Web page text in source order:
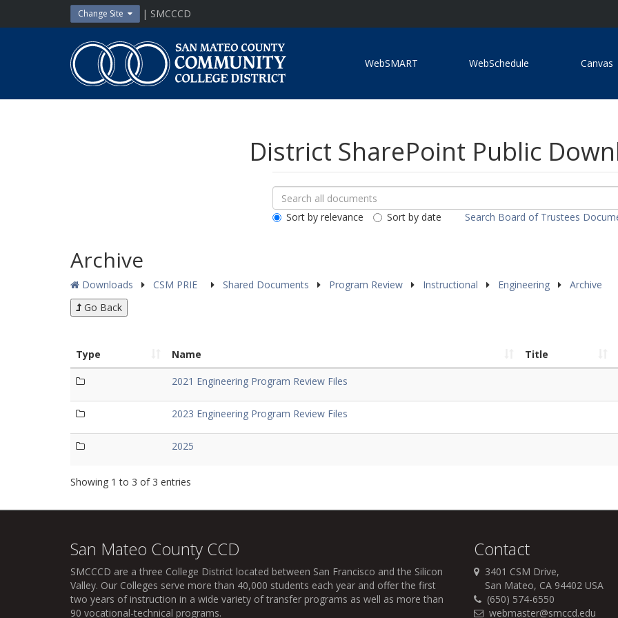
Change Site | SMCCCD
San
Mateo
County
Community
College
WebSMART WebSchedule Canvas
District SharePoint Public
Search
Downloads
Search
All
PublicSort by relevance
Sort by date Search Board of Trustees
Archive
Downloads CSM PRIE Shared Documents Program Review Instructional Engineering
Archive
Go Back
Type Name Title
2021 Engineering Program Review Files
2023 Engineering Program Review Files
2025
Showing 1 to 3 of 3 entries
San Mateo County CCD
SMCCCD are a three College District located between San Francisco and the Silicon
Valley. Our Colleges serve more than 40,000 students each year and offer the first
two years of instruction in a wide variety of transfer programs as well as more than
90 vocational-technical programs.
Contact
3401 CSM Drive,
San Mateo, CA 94402 USA
(650) 574-6550
webmaster@smccd.edu